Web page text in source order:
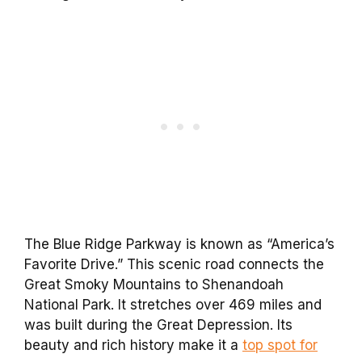
The Blue Ridge Parkway is known as “America’s
Favorite Drive.” This scenic road connects the
Great Smoky Mountains to Shenandoah
National Park. It stretches over 469 miles and
was built during the Great Depression. Its
beauty and rich history make it a top spot for